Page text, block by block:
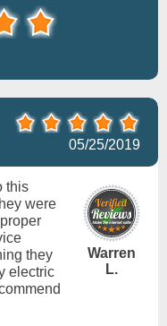
05/25/2019
this
were
they
electric
Warren
L.